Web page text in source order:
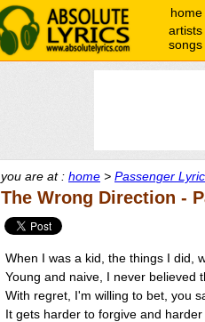
home
artists
songs
you are at : home > Passenger
The Wrong Direction -
When I was a kid, the things I did,
Young and naive, I never believed
With regret, I'm willing to bet, you
It gets harder to forgive and